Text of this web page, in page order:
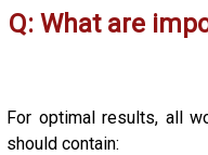
Q: What are
For optimal results, all
should contain: